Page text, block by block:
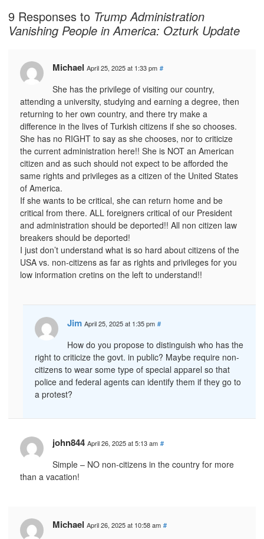
9 Responses to Trump Administration
Vanishing People in America: Ozturk Update
Michael April 25, 2025 at 1:33 pm #
She has the privilege of visiting our country,
attending a university, studying and earning a degree, then
returning to her own country, and there try make a
difference in the lives of Turkish citizens if she so chooses.
She has no RIGHT to say as she chooses, nor to criticize
the current administration here!! She is NOT an American
citizen and as such should not expect to be afforded the
same rights and privileges as a citizen of the United States
of America.
If she wants to be critical, she can return home and be
critical from there. ALL foreigners critical of our President
and administration should be deported!! All non citizen law
breakers should be deported!
I just don’t understand what is so hard about citizens of the
USA vs. non-citizens as far as rights and privileges for you
low information cretins on the left to understand!!
Jim April 25, 2025 at 1:35 pm #
How do you propose to distinguish who has the
right to criticize the govt. in public? Maybe require non-
citizens to wear some type of special apparel so that
police and federal agents can identify them if they go to
a protest?
john844 April 26, 2025 at 5:13 am #
Simple – NO non-citizens in the country for more
than a vacation!
Michael April 26, 2025 at 10:58 am #